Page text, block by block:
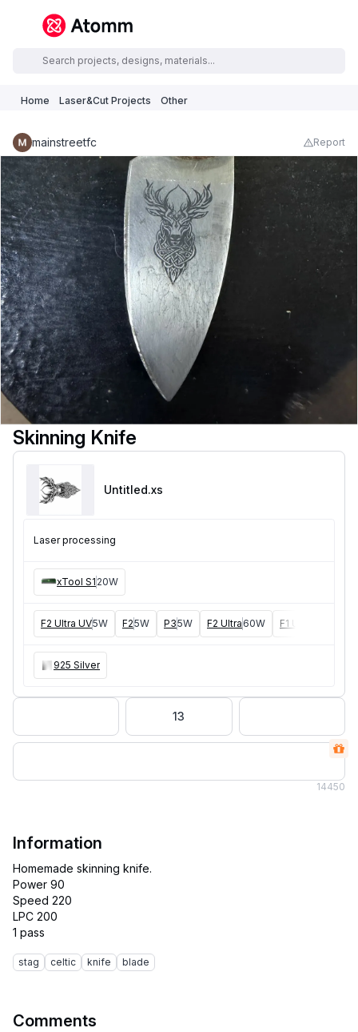
Home Laser&Cut Projects Other
mainstreetfc Report
Skinning Knife
Untitled.xs
Laser processing
xTool S1 20W
F2 Ultra UV5W F25W P35W F2 Ultra 60W F1 Ultra
925 Silver
13
14450
Information
Homemade skinning knife.
Power 90
Speed 220
LPC 200
stag celtic knife blade
Comments